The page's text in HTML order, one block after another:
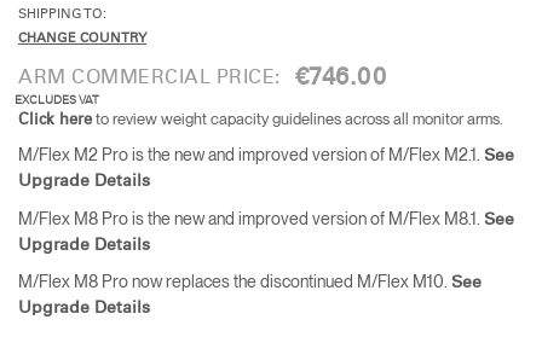
SHIPPING TO:
CHANGE COUNTRY
ARM COMMERCIAL PRICE: €746.00
EXCLUDES VAT
Click here to review weight capacity guidelines across all monitor arms.
M/Flex M2 Pro is the new and improved version of M/Flex M2.1.
See
Upgrade Details
M/Flex M8 Pro is the new and improved version of M/Flex M8.1. See
Upgrade Details
M/Flex M8 Pro now replaces the discontinued M/Flex M10. See
Upgrade Details